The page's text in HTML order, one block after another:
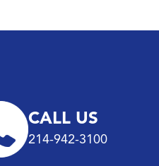
CALL US
214-942-3100